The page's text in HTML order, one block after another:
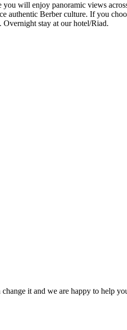
will enjoy panoramic views
Berber culture. If you
stay at our hotel/Riad.
it and we are happy to help